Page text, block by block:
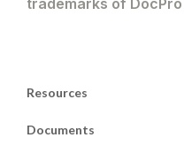
trademarks of DocPro
Resources
Documents